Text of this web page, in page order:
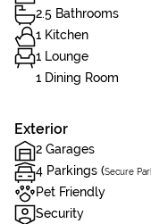
2.5 Bathrooms
1 Kitchen
1 Lounge
1 Dining Room
Exterior
2 Garages
4 Parkings (Secure
Pet Friendly
Security